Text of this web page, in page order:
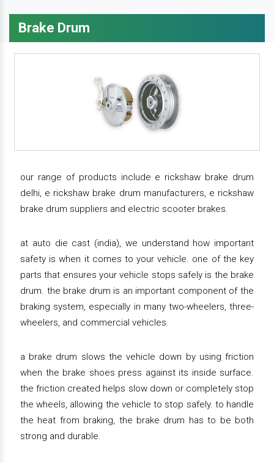
Brake Drum
our range of products include e rickshaw brake drum
delhi, e rickshaw brake drum manufacturers, e rickshaw
brake drum suppliers and electric scooter brakes.
at auto die cast (india), we understand how important
safety is when it comes to your vehicle. one of the key
parts that ensures your vehicle stops safely is the brake
drum. the brake drum is an important component of the
braking system, especially in many two-wheelers, three-
wheelers, and commercial vehicles.
a brake drum slows the vehicle down by using friction
when the brake shoes press against its inside surface.
the friction created helps slow down or completely stop
the wheels, allowing the vehicle to stop safely. to handle
the heat from braking, the brake drum has to be both
strong and durable.